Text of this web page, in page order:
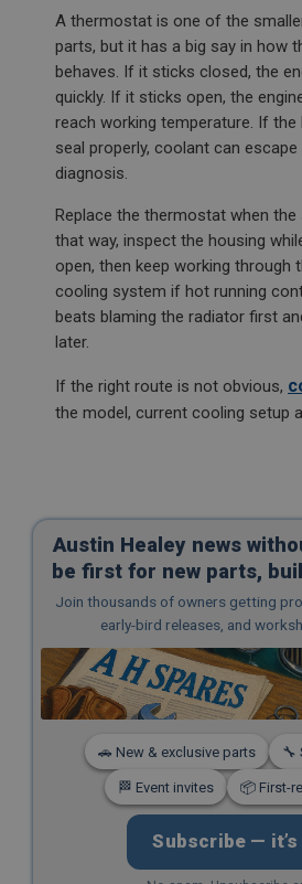
A thermostat is one of the
parts, but it has a big say in how
behaves. If it sticks closed, the
quickly. If it sticks open, the
reach working temperature. If
seal properly, coolant can
diagnosis.
Replace the thermostat when
that way, inspect the housing
open, then keep working through
cooling system if hot running
beats blaming the radiator first
later.
If the right route is not obvious,
the model, current cooling setup
Austin Healey news
be first for new parts,
Join thousands of owners getting
early-bird releases, and
🚗 New & exclusive parts 🔧
🏁 Event invites 📦 First-
Subscribe —